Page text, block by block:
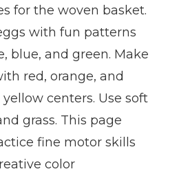
for the woven basket.
with fun patterns
blue, and green. Make
red, orange, and
centers. Use soft
grass. This page
fine motor skills
color